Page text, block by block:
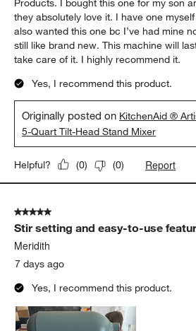
they absolutely love it. I have one
also wanted this one bc I’ve had mine
still like brand new. This machine will
take care of it. I highly recommend it.
Yes, I recommend this product.
Originally posted on KitchenAid ®
5-Quart Tilt-Head Stand Mixer
Helpful? (0) (0) Report
5 out of 5 stars.
Stir setting and easy-to-use
Meridith
7 days ago
Yes, I recommend this product.